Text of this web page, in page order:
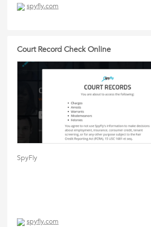
spyfly.com
Court Record Check Online
SpyFly
spyfly.com